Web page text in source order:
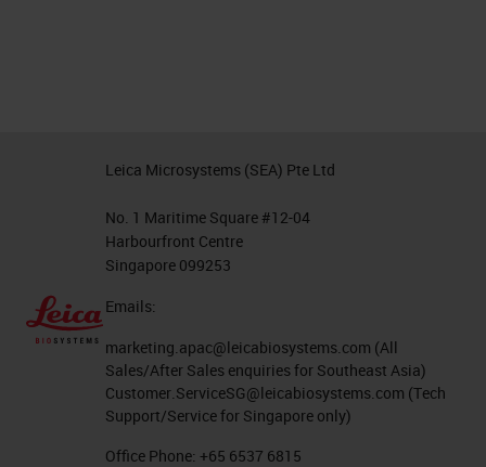
Leica Microsystems (SEA) Pte Ltd
No. 1 Maritime Square #12-04
Harbourfront Centre
Singapore 099253
Emails:
marketing.apac@leicabiosystems.com (All
Sales/After Sales enquiries for Southeast Asia)
Customer.ServiceSG@leicabiosystems.com (Tech
Support/Service for Singapore only)
Office Phone: +65 6537 6815